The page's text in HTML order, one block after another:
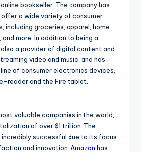
bookseller. The company has
a wide variety of consumer
including groceries, apparel, home
more. In addition to being a
also a provider of digital content and
video and music, and has
of consumer electronics devices,
reader and the Fire tablet.
valuable companies in the world,
of over $1 trillion. The
incredibly successful due to its focus
and innovation. Amazon has